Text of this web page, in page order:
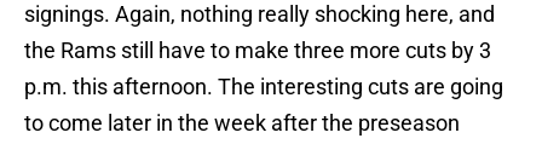
signings. Again, nothing really shocking here, and
the Rams still have to make three more cuts by 3
p.m. this afternoon. The interesting cuts are going
to come later in the week after the preseason